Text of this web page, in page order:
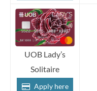
UOB Lady’s
Solitaire
Apply here